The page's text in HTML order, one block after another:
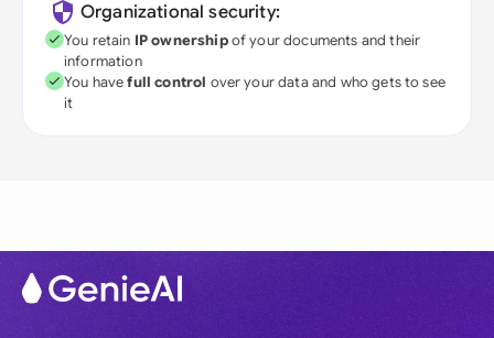
Organizational security:
You retain IP ownershipof your documents and their
information
You havefull control over your data and who gets to see
it